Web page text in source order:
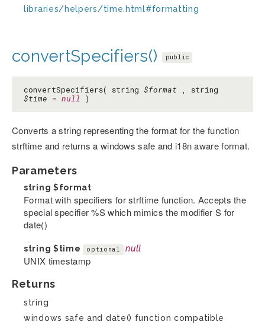
libraries/helpers/time.html#formatting
convertSpecifiers() public
convertSpecifiers( string $format , string
$time = null )
Converts a string representing the format for the function
strftime and returns a windows safe and i18n aware format.
Parameters
string $format
Format with specifiers for strftime function. Accepts the
special specifier %S which mimics the modifier S for
date()
string $time optional null
UNIX timestamp
Returns
string
windows safe and date() function compatible